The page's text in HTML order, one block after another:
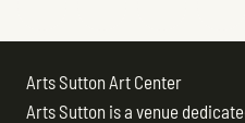
Arts Sutton Art Center
Arts Sutton is a venue